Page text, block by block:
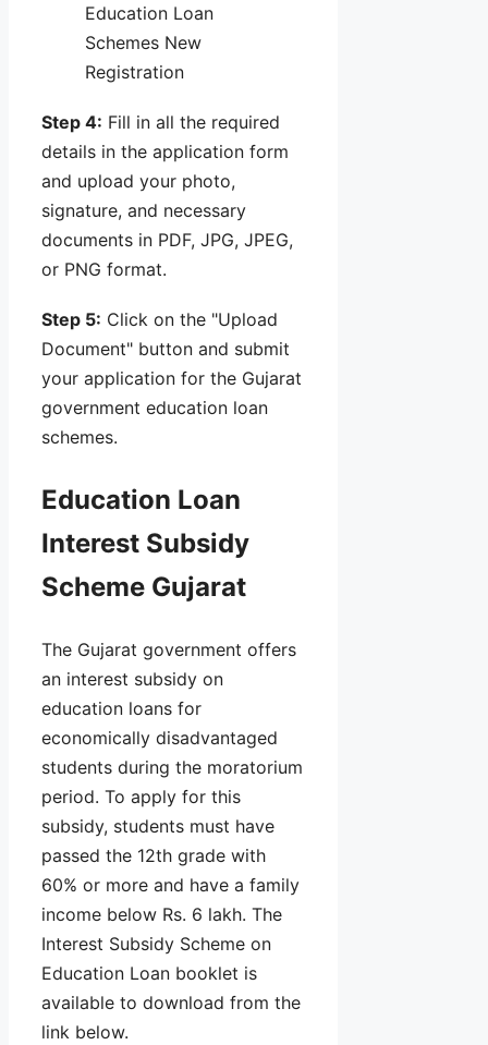
Education Loan
Schemes New
Registration
Step 4: Fill in all the required
details in the application form
and upload your photo,
signature, and necessary
documents in PDF, JPG, JPEG,
or PNG format.
Step 5: Click on the "Upload
Document" button and submit
your application for the Gujarat
government education loan
schemes.
Education Loan
Interest Subsidy
Scheme Gujarat
The Gujarat government offers
an interest subsidy on
education loans for
economically disadvantaged
students during the moratorium
period. To apply for this
subsidy, students must have
passed the 12th grade with
60% or more and have a family
income below Rs. 6 lakh. The
Interest Subsidy Scheme on
Education Loan booklet is
available to download from the
link below.